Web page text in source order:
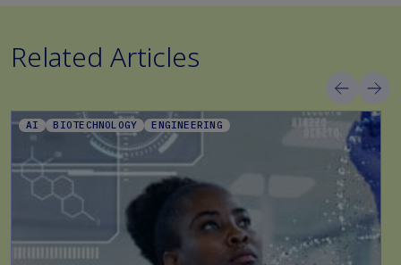
Related Articles
AI BIOTECHNOLOGY ENGINEERING